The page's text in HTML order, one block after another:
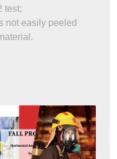
test;
not easily peeled